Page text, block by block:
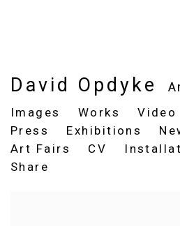
David Opdyke
Images
Works Video
Press
Exhibitions
Art Fairs
CV
Share